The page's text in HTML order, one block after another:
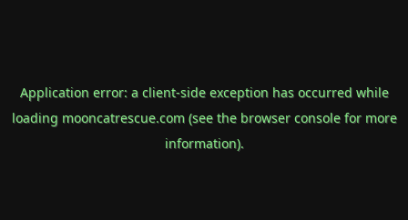
Application error: a client-side exception has occurred while
loading mooncatrescue.com(see the browser consolefor more
information).